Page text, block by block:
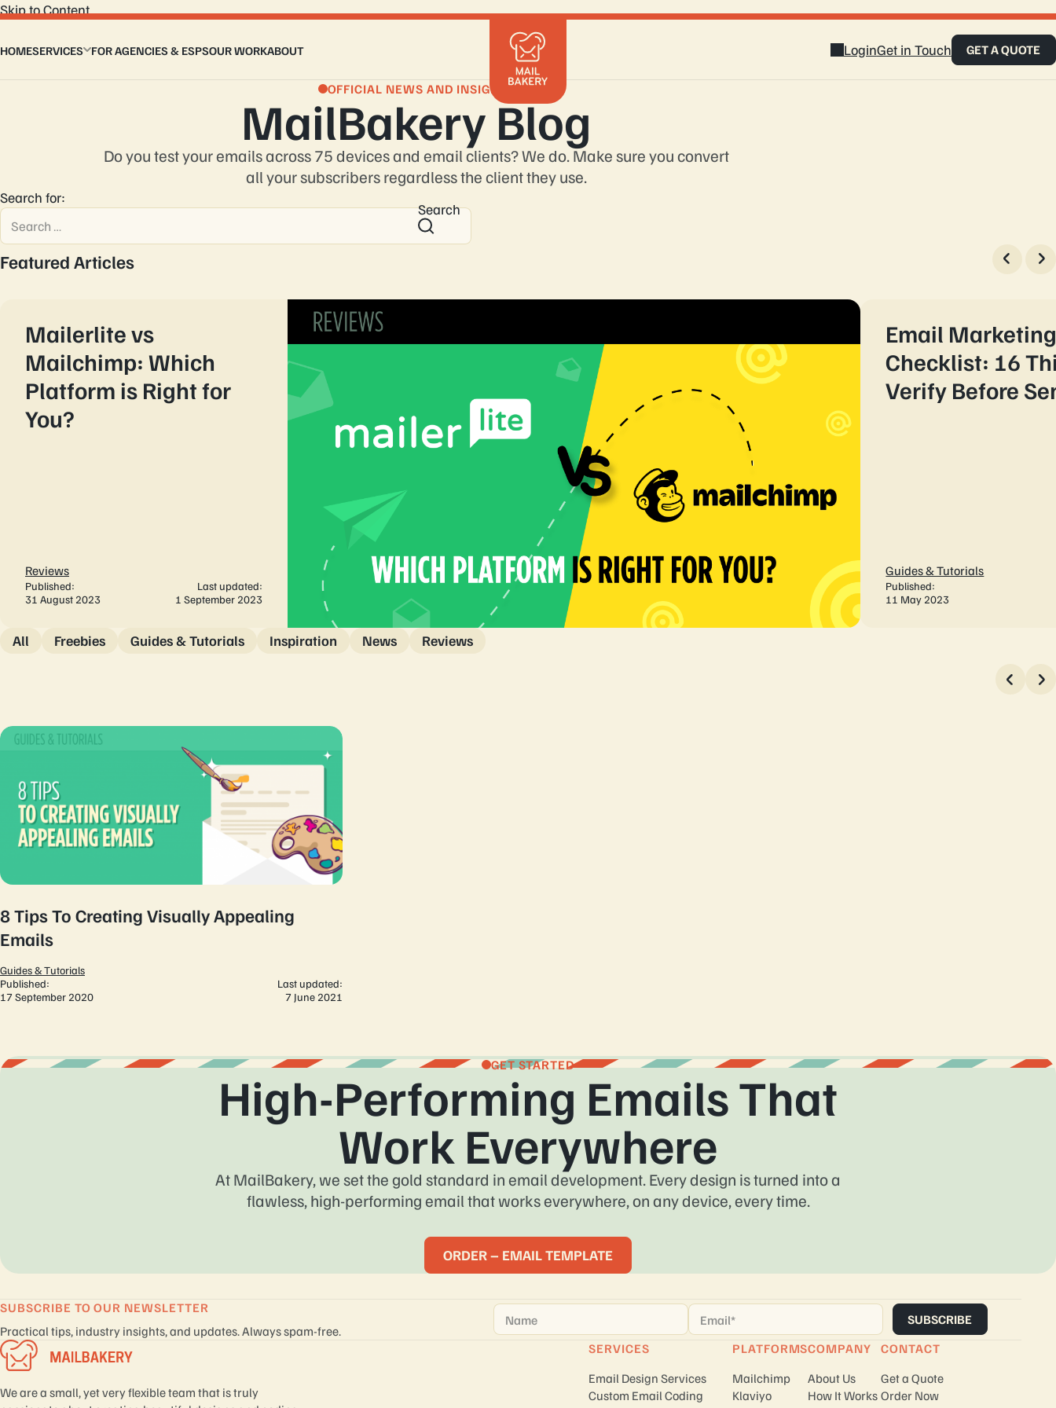
Skip to Content
HOMESERVICES
Design to HTML Email
HubSpot
Shopify
Marketo
Salesforce
FOR AGENCIES & ESPSOUR WORKABOUT LoginGet in Touch GET A QUOTE
OFFICIAL NEWS AND INSIGHTS
MailBakery Blog
Do you test your emails across 75 devices and email clients? We do. Make sure you convert
all your subscribers regardless the client they use.
Search for:
Search
Featured Articles
Mailerlite vs
Mailchimp: Which
Platform is Right for
You?
Reviews
Published:
31 August 2023
Last updated:
1 September 2023
Email
Checklist: 16
Verify Before
Guides & Tutorials
Published:
11 May 2023
All Freebies Guides & Tutorials Inspiration News Reviews
8 Tips To Creating Visually Appealing
Emails
Guides & Tutorials
Published:
17 September 2020
Last updated:
7 June 2021
GET STARTED
High-Performing Emails That
Work Everywhere
At MailBakery, we set the gold standard in email development. Every design is turned into a
flawless, high-performing email that works everywhere, on any device, every time.
ORDER – EMAIL TEMPLATE
SUBSCRIBE TO OUR NEWSLETTER
Practical tips, industry insights, and updates. Always spam-free.
Name Email *
We are a small, yet very flexible team that is truly
SERVICES
Email Design Services
Custom Email Coding
PLATFORMS
Mailchimp
Klaviyo
COMPANY
About Us
How It Works
CONTACT
Get a Quote
Order Now